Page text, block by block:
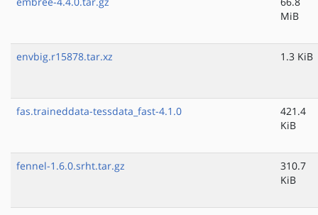
MiB
envbig.r15878.tar.xz 1.3 KiB
fas.traineddata-tessdata_fast-4.1.0
421.4
KiB
fennel-1.6.0.srht.tar.gz
310.7
KiB